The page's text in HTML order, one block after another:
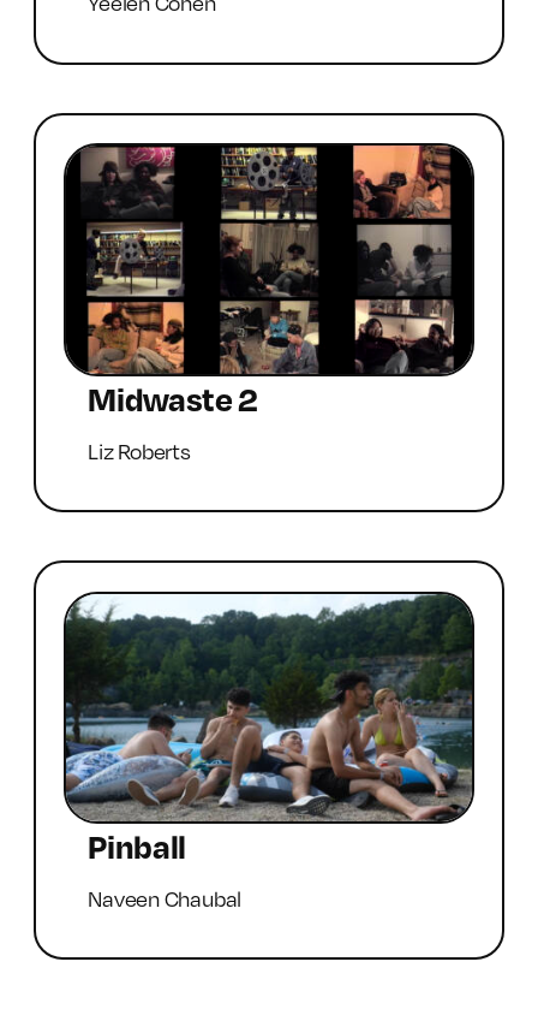
Midwaste 2
Liz Roberts
Pinball
Naveen Chaubal